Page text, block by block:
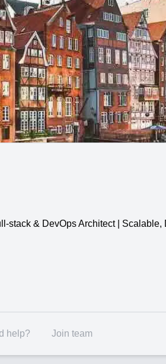
stack & DevOps Architect |
help? Join team